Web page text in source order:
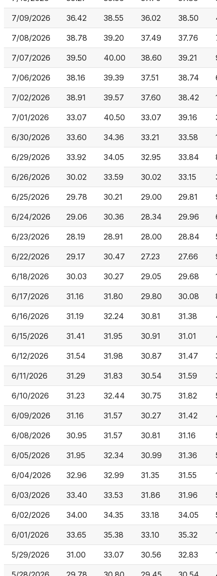
7/09/2026 36.42 38.55 36.02 38.50
7/08/2026 38.78 39.20 37.49 37.76
7/07/2026 39.50 40.00 38.60 39.21
7/06/2026 38.16 39.39 37.51 38.74
7/02/2026 38.91 39.57 37.60 38.42
7/01/2026 33.07 40.50 33.07 39.16
6/30/2026 33.60 34.36 33.21 33.58
6/29/2026 33.92 34.05 32.95 33.84
6/26/2026 30.02 33.59 30.02 33.15
6/25/2026 29.78 30.21 29.00 29.81
6/24/2026 29.06 30.36 28.34 29.96
6/23/2026 28.19 28.91 28.00 28.84
6/22/2026 29.17 30.47 27.23 27.66
6/18/2026 30.03 30.27 29.05 29.68
6/17/2026 31.16 31.80 29.80 30.08
6/16/2026 31.19 32.24 30.81 31.38
6/15/2026 31.41 31.95 30.91 31.01
6/12/2026 31.54 31.98 30.87 31.47
6/11/2026 31.29 31.83 30.54 31.59
6/10/2026 31.23 32.44 30.75 31.82
6/09/2026 31.16 31.57 30.27 31.42
6/08/2026 30.95 31.57 30.81 31.16
6/05/2026 31.95 32.34 30.99 31.36
6/04/2026 32.96 32.99 31.35 31.55
6/03/2026 33.40 33.53 31.86 31.96
6/02/2026 34.00 34.35 33.18 34.05
6/01/2026 33.65 35.38 33.10 35.32
5/29/2026 31.00 33.07 30.56 32.83